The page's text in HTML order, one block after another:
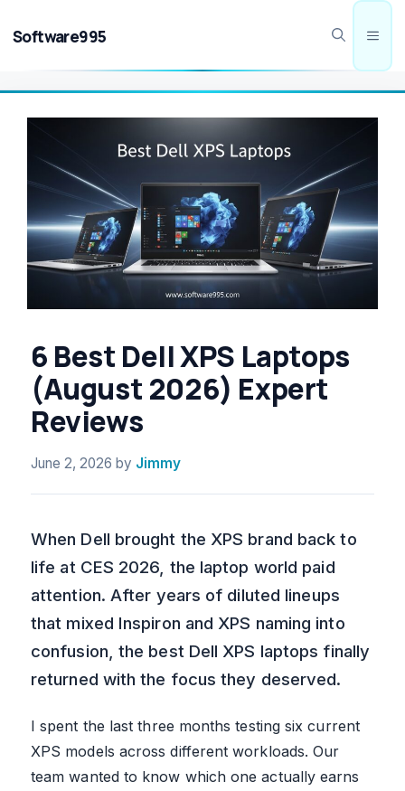
Software995
6 Best Dell XPS Laptops
(August 2026) Expert
Reviews
June 2, 2026 by Jimmy
When Dell brought the XPS brand back to
life at CES 2026, the laptop world paid
attention. After years of diluted lineups
that mixed Inspiron and XPS naming into
confusion, the best Dell XPS laptops finally
returned with the focus they deserved.
I spent the last three months testing six current
XPS models across different workloads. Our
team wanted to know which one actually earns